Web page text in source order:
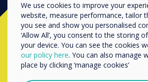
Ready to
Contact aClevertouch
completing the form
We use cookies to improve your
website, measure performance, tailor
you see and show you personalised
‘Allow All’, you consent to the storing
your device. You can see the cookies
our policy here. You can also manage
place by clicking ‘manage cookies’
Organisation Name
We would like to contact you about
services by email, phone, or post.